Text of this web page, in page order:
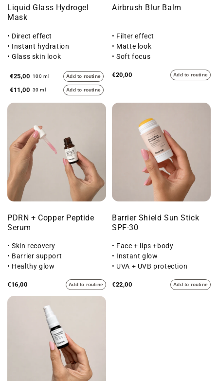
Liquid Glass Hydrogel
Mask
• Direct effect
• Instant hydration
• Glass skin look
€25,00 100 ml Add to routine
€11,00 30 ml Add to routine
Airbrush Blur Balm
• Filter effect
• Matte look
• Soft focus
€20,00 Add to routine
PDRN + Copper Peptide
Serum
• Skin recovery
• Barrier support
• Healthy glow
€16,00 Add to routine
Barrier Shield Sun Stick
SPF-30
• Face + lips +body
• Instant glow
• UVA + UVB protection
€22,00 Add to routine